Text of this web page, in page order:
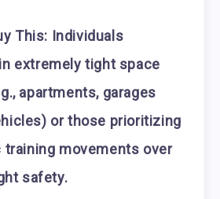
This: Individuals
extremely tight space
apartments, garages
or those prioritizing
movements over
safety.